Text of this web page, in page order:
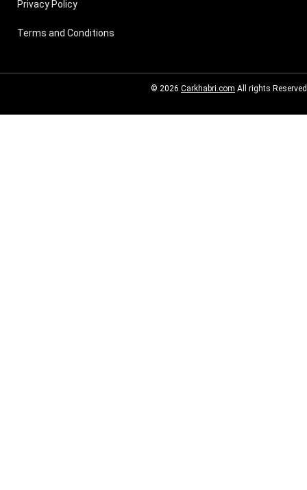
Privacy Policy
Terms and Conditions
© 2026 Carkhabri.com All rights Reserved